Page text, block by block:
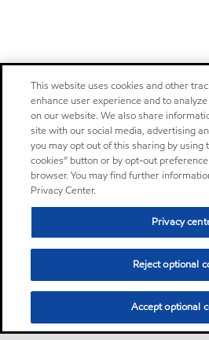
This website uses cookies and other
enhance user experience and to
on our website. We also share
site with our social media, advertising
you may opt out of this sharing by using
cookies” button or by opt-out
browser. You may find further
Privacy Center.
Privacy
Reject optional
Accept optional